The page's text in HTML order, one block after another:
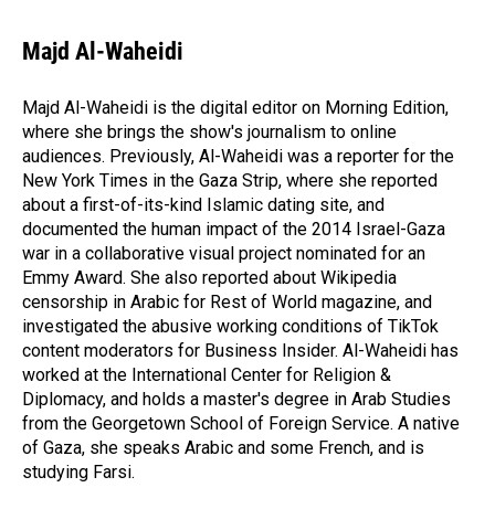
Majd Al-Waheidi
Majd Al-Waheidi is the digital editor on Morning Edition,
where she brings the show's journalism to online
audiences. Previously, Al-Waheidi was a reporter for the
New York Times in the Gaza Strip, where she reported
about a first-of-its-kind Islamic dating site, and
documented the human impact of the 2014 Israel-Gaza
war in a collaborative visual project nominated for an
Emmy Award. She also reported about Wikipedia
censorship in Arabic for Rest of World magazine, and
investigated the abusive working conditions of TikTok
content moderators for Business Insider. Al-Waheidi has
worked at the International Center for Religion &
Diplomacy, and holds a master's degree in Arab Studies
from the Georgetown School of Foreign Service. A native
of Gaza, she speaks Arabic and some French, and is
studying Farsi.